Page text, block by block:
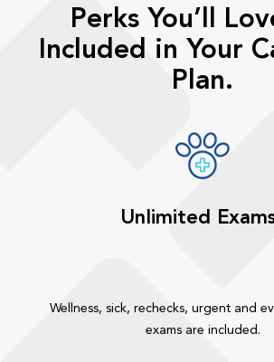
Perks You’ll
Included in Your
Plan.
Unlimited
Wellness, sick, rechecks, urgent and
exams are included.